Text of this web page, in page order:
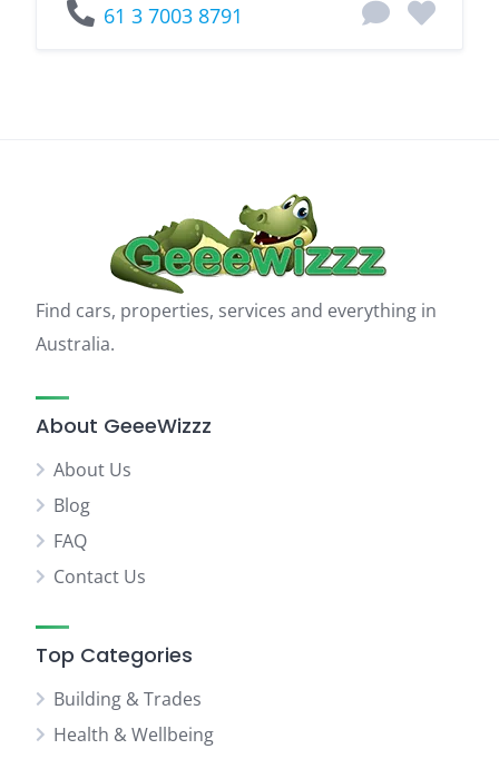
61 3 7003 8791
Find cars, properties, services and everything in
Australia.
About GeeeWizzz
About Us
Blog
FAQ
Contact Us
Top Categories
Building & Trades
Health & Wellbeing